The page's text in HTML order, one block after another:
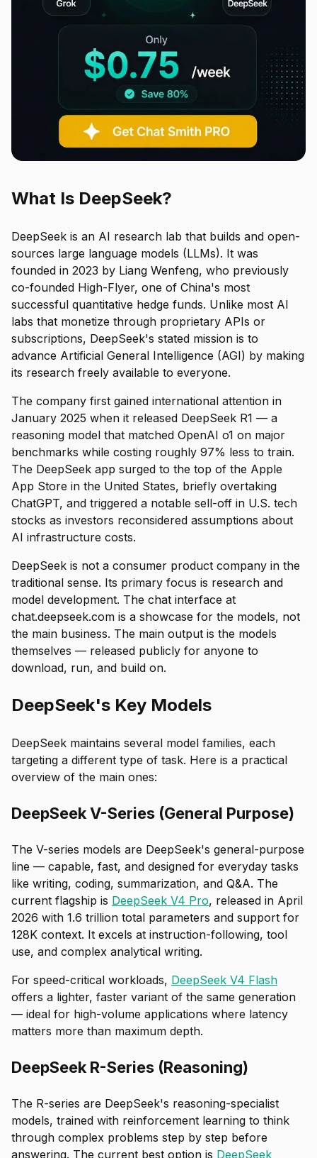
What Is DeepSeek?
DeepSeek is an AI research lab that builds and open-
sources large language models (LLMs). It was
founded in 2023 by Liang Wenfeng, who previously
co-founded High-Flyer, one of China's most
successful quantitative hedge funds. Unlike most AI
labs that monetize through proprietary APIs or
subscriptions, DeepSeek's stated mission is to
advance Artificial General Intelligence (AGI) by making
its research freely available to everyone.
The company first gained international attention in
January 2025 when it released DeepSeek R1 — a
reasoning model that matched OpenAI o1 on major
benchmarks while costing roughly 97% less to train.
The DeepSeek app surged to the top of the Apple
App Store in the United States, briefly overtaking
ChatGPT, and triggered a notable sell-off in U.S. tech
stocks as investors reconsidered assumptions about
AI infrastructure costs.
DeepSeek is not a consumer product company in the
traditional sense. Its primary focus is research and
model development. The chat interface at
chat.deepseek.com is a showcase for the models, not
the main business. The main output is the models
themselves — released publicly for anyone to
download, run, and build on.
DeepSeek's Key Models
DeepSeek maintains several model families, each
targeting a different type of task. Here is a practical
overview of the main ones:
DeepSeek V-Series (General Purpose)
The V-series models are DeepSeek's general-purpose
line — capable, fast, and designed for everyday tasks
like writing, coding, summarization, and Q&A. The
current flagship is DeepSeek V4 Pro, released in April
2026 with 1.6 trillion total parameters and support for
128K context. It excels at instruction-following, tool
use, and complex analytical writing.
For speed-critical workloads, DeepSeek V4 Flash
offers a lighter, faster variant of the same generation
— ideal for high-volume applications where latency
matters more than maximum depth.
DeepSeek R-Series (Reasoning)
The R-series are DeepSeek's reasoning-specialist
models, trained with reinforcement learning to think
through complex problems step by step before
answering. The current best option is DeepSeek